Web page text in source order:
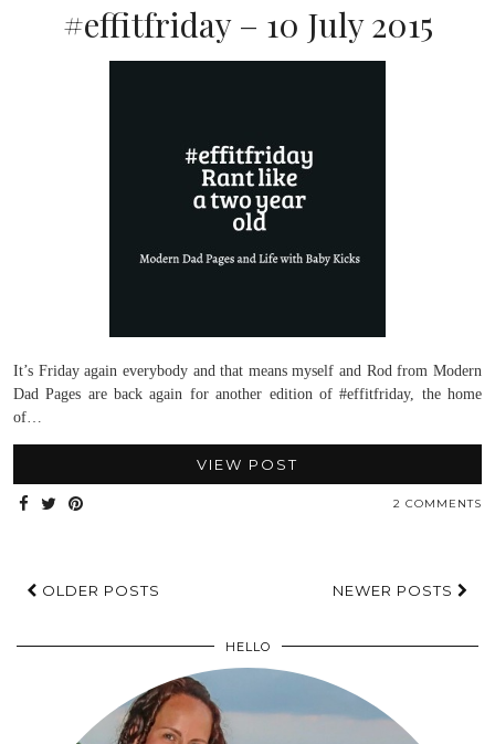
#effitfriday – 10 July 2015
It’s Friday again everybody and that means myself and Rod from Modern
Dad Pages are back again for another edition of #effitfriday, the home
of…
VIEW POST
2 COMMENTS
OLDER POSTS NEWER POSTS
HELLO